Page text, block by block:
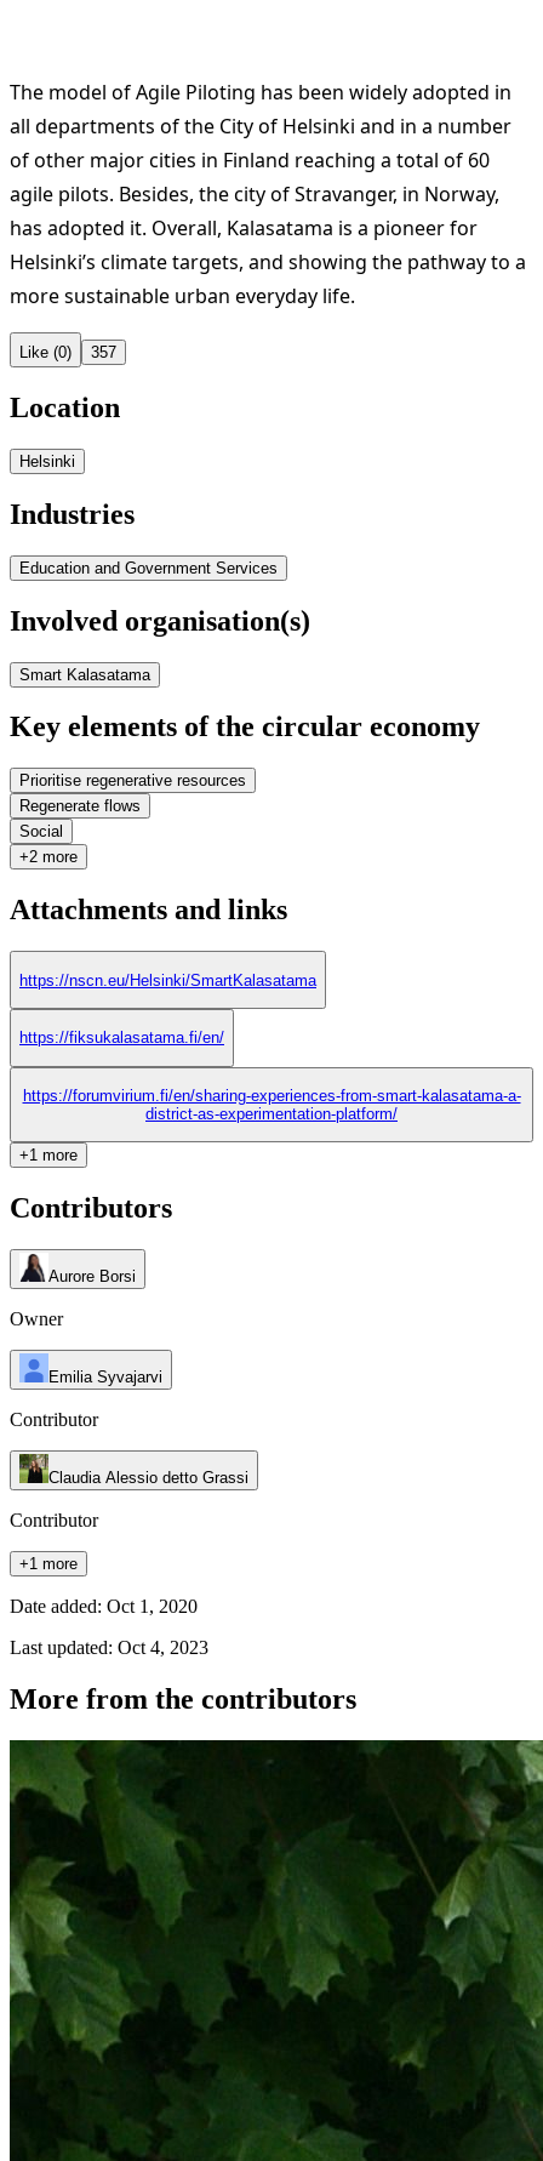
The model of Agile Piloting has been widely adopted in
all departments of the City of Helsinki and in a number
of other major cities in Finland reaching a total of 60
agile pilots. Besides, the city of Stravanger, in Norway,
has adopted it. Overall, Kalasatama is a pioneer for
Helsinki’s climate targets, and showing the pathway to a
more sustainable urban everyday life.
Like (0) 357
Location
Helsinki
Industries
Education and Government Services
Involved organisation(s)
Smart Kalasatama
Key elements of the circular economy
Prioritise regenerative resources
Regenerate flows
Social
+2 more
Attachments and links
https://nscn.eu/Helsinki/SmartKalasatama
https://fiksukalasatama.fi/en/
https://forumvirium.fi/en/sharing-experiences-from-smart-kalasatama-a-
district-as-experimentation-platform/
+1 more
Contributors
Aurore Borsi
Owner
Emilia Syvajarvi
Contributor
Claudia Alessio detto Grassi
Contributor
+1 more
Date added: Oct 1, 2020
Last updated: Oct 4, 2023
More from the contributors